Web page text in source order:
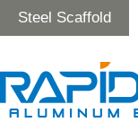
Steel Scaffold